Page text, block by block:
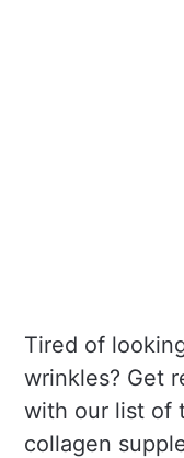
Tired of
wrinkles? Get
with our list of
collagen